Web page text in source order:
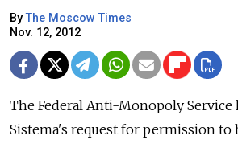
ByThe Moscow Times
Nov. 12, 2012
The Federal Anti-Monopoly Service
Sistema's request for permission to